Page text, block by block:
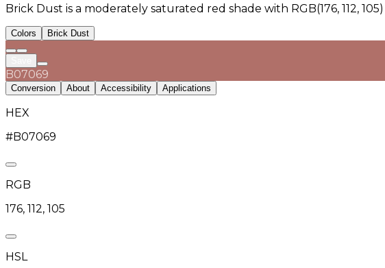
Brick Dust is a moderately saturated red shade with RGB(176, 112,
Colors Brick Dust
B07069
Conversion About Accessibility Applications
HEX
#B07069
RGB
176, 112, 105
HSL